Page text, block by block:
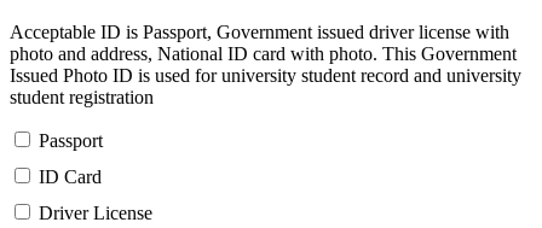
Acceptable ID is Passport, Government issued driver license with
photo and address, National ID card with photo. This Government
Issued Photo ID is used for university student record and university
student registration
Passport
ID Card
Driver License